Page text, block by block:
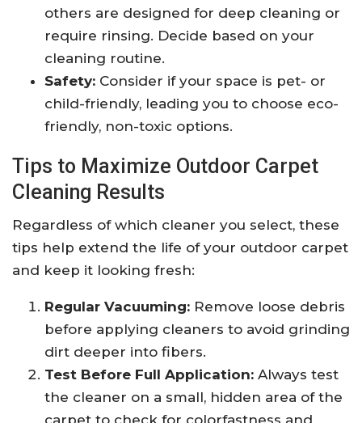
others are designed for deep cleaning or
require rinsing. Decide based on your
cleaning routine.
Safety: Consider if your space is pet- or
child-friendly, leading you to choose eco-
friendly, non-toxic options.
Tips to Maximize Outdoor Carpet
Cleaning Results
Regardless of which cleaner you select, these
tips help extend the life of your outdoor carpet
and keep it looking fresh:
Regular Vacuuming: Remove loose debris
before applying cleaners to avoid grinding
dirt deeper into fibers.
Test Before Full Application: Always test
the cleaner on a small, hidden area of the